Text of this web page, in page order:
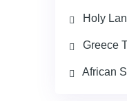
Holy
Greece
African